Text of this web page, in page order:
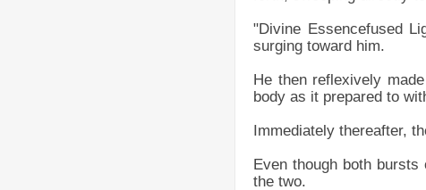
"Divine Essencefused
surging toward him.
He then reflexively
body as it prepared to
Immediately thereafter,
Even though both
the two.